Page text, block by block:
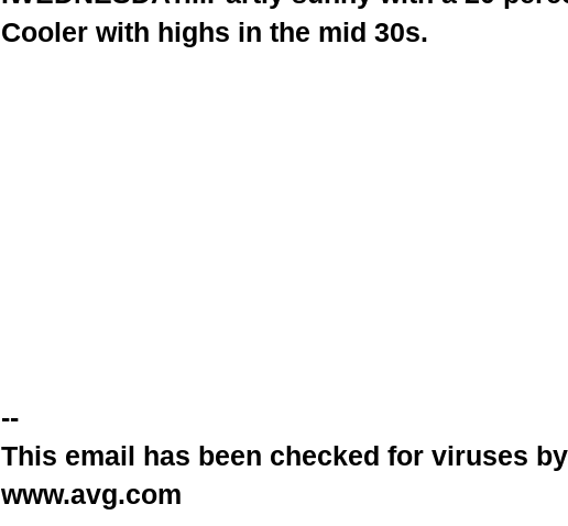
Cooler with highs in the mid 30s.
--
This email has been checked for viruses
www.avg.com